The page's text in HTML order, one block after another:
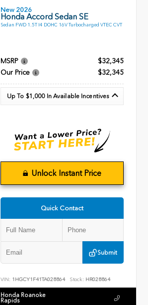
New 2026
Honda Accord Sedan SE
Sedan FWD 1.5T I4 DOHC 16V Turbocharged VTEC CVT
MSRP
$32,345
Our Price
$32,345
Up To $1,000 In Available Incentives
Unlock Instant Price
Quick Contact
Submit
VIN: 1HGCY1F41TA028864 Stock: HR028864
Honda Roanoke
Rapids